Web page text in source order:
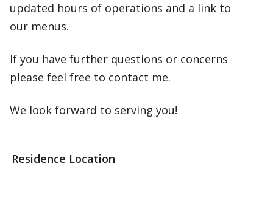
updated hours of operations and a link to
our menus.
If you have further questions or concerns
please feel free to contact me.
We look forward to serving you!
Residence Location